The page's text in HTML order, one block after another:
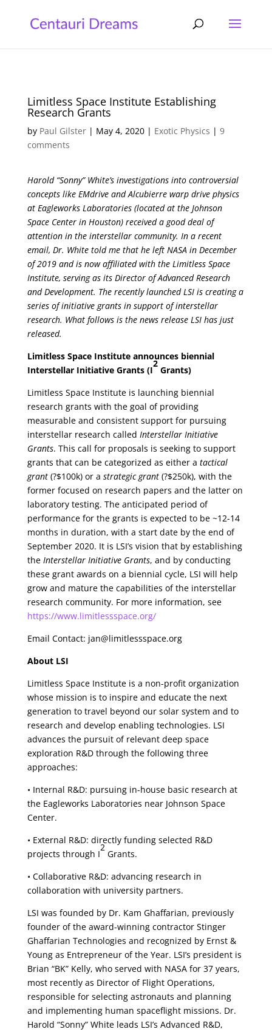
Limitless Space Institute Establishing
Research Grants
by Paul Gilster| May 4, 2020| Exotic Physics | 9
comments
Harold “Sonny” White’s investigations into controversial
concepts like EMdrive and Alcubierre warp drive physics
at Eagleworks Laboratories (located at the Johnson
Space Center in Houston) received a good deal of
attention in the interstellar community. In a recent
email, Dr. White told me that he left NASA in December
of 2019 and is now affiliated with the Limitless Space
Institute, serving as its Director of Advanced Research
and Development. The recently launched LSI is creating a
series of initiative grants in support of interstellar
research. What follows is the news release LSI has just
released.
Limitless Space Institute announces biennial
Interstellar Initiative Grants (I
2
Grants)
Limitless Space Institute is launching biennial
research grants with the goal of providing
measurable and consistent support for pursuing
interstellar research called Interstellar Initiative
Grants. This call for proposals is seeking to support
grants that can be categorized as either a tactical
grant(?$100k) or a strategic grant(?$250k), with the
former focused on research papers and the latter on
laboratory testing. The anticipated period of
performance for the grants is expected to be ~12-14
months in duration, with a start date by the end of
September 2020. It is LSI’s vision that by establishing
the Interstellar Initiative Grants, and by conducting
these grant awards on a biennial cycle, LSI will help
grow and mature the capabilities of the interstellar
research community. For more information, see
https://www.limitlessspace.org/
Email Contact: jan@limitlessspace.org
About LSI
Limitless Space Institute is a non-profit organization
whose mission is to inspire and educate the next
generation to travel beyond our solar system and to
research and develop enabling technologies. LSI
advances the pursuit of relevant deep space
exploration R&D through the following three
approaches:
• Internal R&D: pursuing in-house basic research at
the Eagleworks Laboratories near Johnson Space
Center.
• External R&D: directly funding selected R&D
projects through I
2
Grants.
• Collaborative R&D: advancing research in
collaboration with university partners.
LSI was founded by Dr. Kam Ghaffarian, previously
founder of the award-winning contractor Stinger
Ghaffarian Technologies and recognized by Ernst &
Young as Entrepreneur of the Year. LSI’s president is
Brian “BK” Kelly, who served with NASA for 37 years,
most recently as Director of Flight Operations,
responsible for selecting astronauts and planning
and implementing human spaceflight missions. Dr.
Harold “Sonny” White leads LSI’s Advanced R&D,